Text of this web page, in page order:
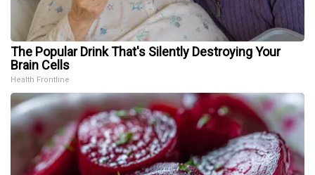
The Popular Drink That's Silently Destroying Your
Brain Cells
Health Frontline